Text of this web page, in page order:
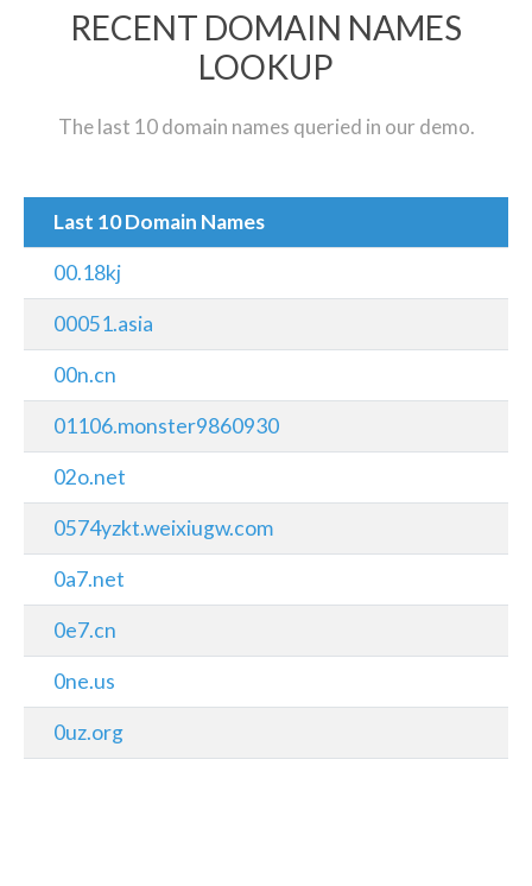
RECENT DOMAIN NAMES
LOOKUP
The last 10 domain names queried in our demo.
Last 10 Domain Names
00.18kj
00051.asia
00n.cn
01106.monster9860930
02o.net
0574yzkt.weixiugw.com
0a7.net
0e7.cn
0ne.us
0uz.org